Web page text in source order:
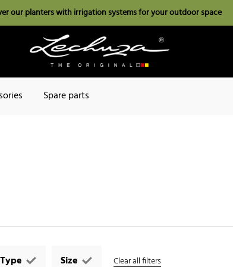
our planters with irrigation systems for your outdoor space
Spare parts
Size Clear all filters